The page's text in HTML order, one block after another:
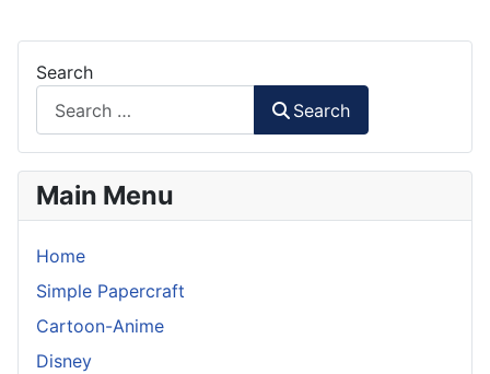
Search
Search
Main Menu
Home
Simple Papercraft
Cartoon-Anime
Disney